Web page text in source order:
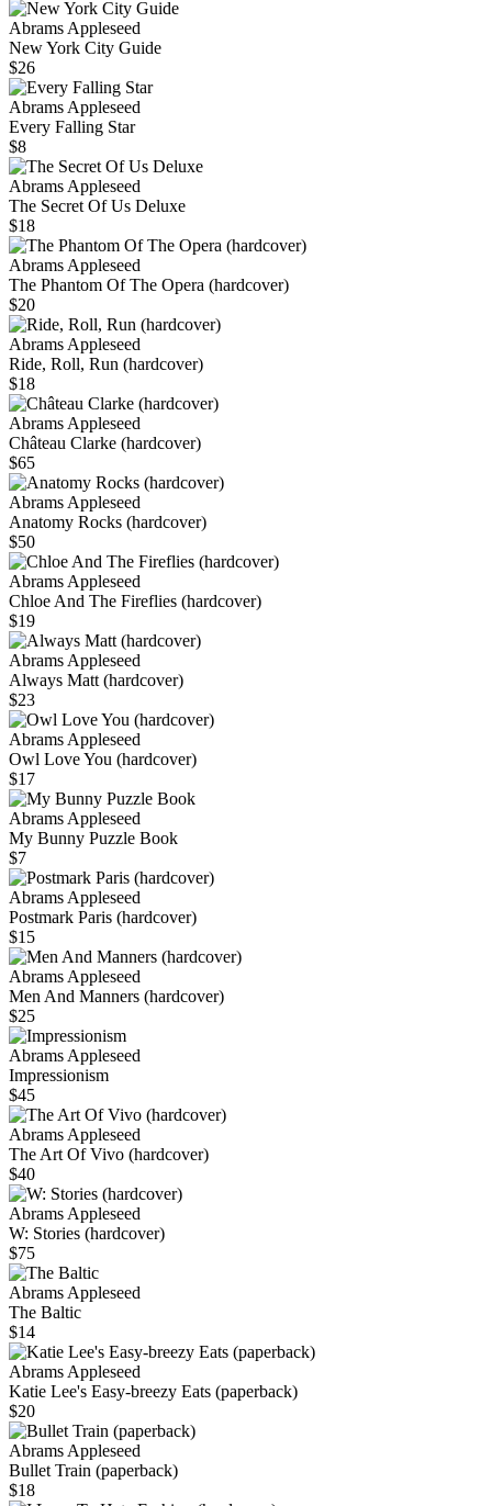
Abrams Appleseed
New York City Guide
$26
Abrams Appleseed
Every Falling Star
$8
Abrams Appleseed
The Secret Of Us Deluxe
$18
Abrams Appleseed
The Phantom Of The Opera (hardcover)
$20
Abrams Appleseed
Ride, Roll, Run (hardcover)
$18
Abrams Appleseed
Château Clarke (hardcover)
$65
Abrams Appleseed
Anatomy Rocks (hardcover)
$50
Abrams Appleseed
Chloe And The Fireflies (hardcover)
$19
Abrams Appleseed
Always Matt (hardcover)
$23
Abrams Appleseed
Owl Love You (hardcover)
$17
Abrams Appleseed
My Bunny Puzzle Book
$7
Abrams Appleseed
Postmark Paris (hardcover)
$15
Abrams Appleseed
Men And Manners (hardcover)
$25
Abrams Appleseed
Impressionism
$45
Abrams Appleseed
The Art Of Vivo (hardcover)
$40
Abrams Appleseed
W: Stories (hardcover)
$75
Abrams Appleseed
The Baltic
$14
Abrams Appleseed
Katie Lee's Easy-breezy Eats (paperback)
$20
Abrams Appleseed
Bullet Train (paperback)
$18